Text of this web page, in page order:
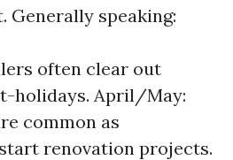
Generally speaking:
often clear out
holidays. April/May:
common as
renovation projects.